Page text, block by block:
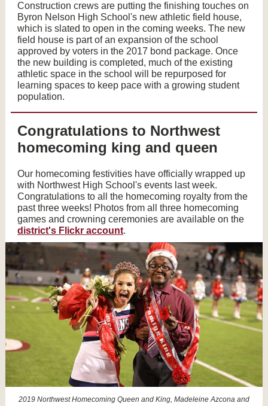
Construction crews are putting the finishing touches on
Byron Nelson High School's new athletic field house,
which is slated to open in the coming weeks. The new
field house is part of an expansion of the school
approved by voters in the 2017 bond package. Once
the new building is completed, much of the existing
athletic space in the school will be repurposed for
learning spaces to keep pace with a growing student
population.
Congratulations to Northwest
homecoming king and queen
Our homecoming festivities have officially wrapped up
with Northwest High School's events last week.
Congratulations to all the homecoming royalty from the
past three weeks! Photos from all three homecoming
games and crowning ceremonies are available on the
district's Flickr account.
2019 Northwest Homecoming Queen and King, Madeleine Azcona and